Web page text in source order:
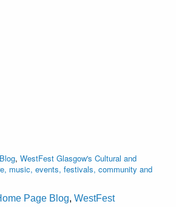
, WestFest Glasgow's Cultural and
music, events, festivals, community and
Page Blog, WestFest